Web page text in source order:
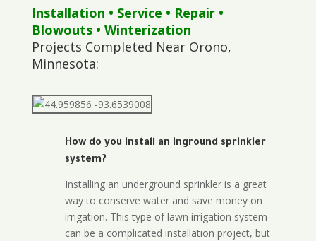
Installation • Service • Repair•
Blowouts• Winterization
Projects Completed Near Orono,
Minnesota:
How do you install an inground sprinkler
system?
Installing an underground sprinkler is a great
way to conserve water and save money on
irrigation. This type of lawn irrigation system
can be a complicated installation project, but